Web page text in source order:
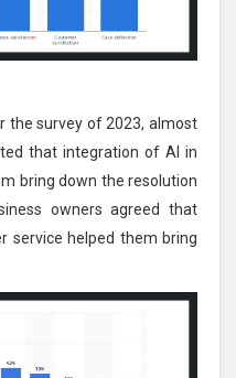
the survey of 2023, almost
that integration of AI in
bring down the resolution
owners agreed that
service helped them bring